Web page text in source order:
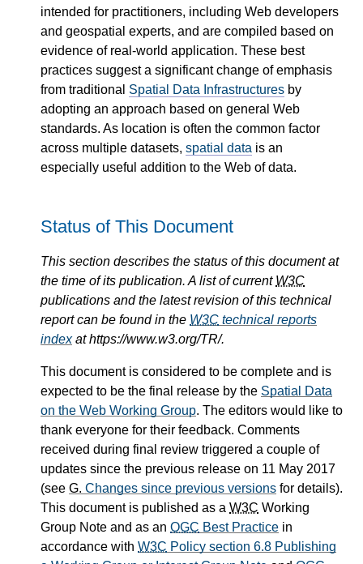
intended for practitioners, including Web developers
and geospatial experts, and are compiled based on
evidence of real-world application. These best
practices suggest a significant change of emphasis
from traditional Spatial Data Infrastructures by
adopting an approach based on general Web
standards. As location is often the common factor
across multiple datasets, spatial data is an
especially useful addition to the Web of data.
Status of This Document
This section describes the status of this document at
the time of its publication. A list of current W3C
publications and the latest revision of this technical
report can be found in the W3C technical reports
indexat https://www.w3.org/TR/.
This document is considered to be complete and is
expected to be the final release by the Spatial Data
on the Web Working Group. The editors would like to
thank everyone for their feedback. Comments
received during final review triggered a couple of
updates since the previous release on 11 May 2017
(see G. Changes since previous versions for details).
This document is published as a W3C Working
Group Note and as an OGC Best Practice in
accordance with W3C Policy section 6.8 Publishing